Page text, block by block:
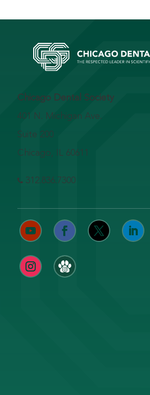
Chicago Dental Society
401 N. Michigan Ave.
Suite 200
Chicago, IL 60611
312.836.7300